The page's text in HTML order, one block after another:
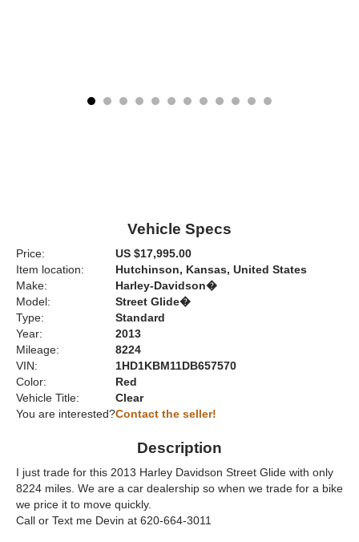
Vehicle Specs
Price:
US $17,995.00
Item location:
Hutchinson, Kansas, United States
Make:
Harley-Davidson�
Model:
Street Glide�
Type:
Standard
Year:
2013
Mileage:
8224
VIN:
1HD1KBM11DB657570
Color:
Red
Vehicle Title:
Clear
You are interested?Contact the seller!
Description
I just trade for this 2013 Harley Davidson Street Glide with only
8224 miles. We are a car dealership so when we trade for a bike
we price it to move quickly.
Call or Text me Devin at 620-664-3011